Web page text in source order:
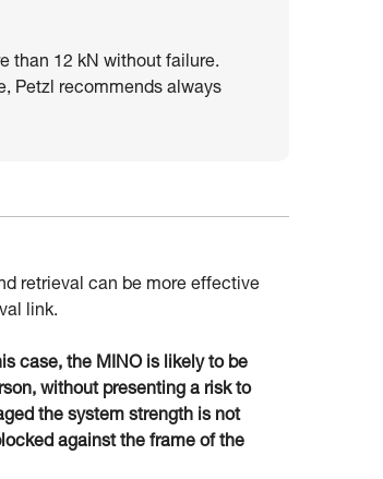
than 12 kN without failure.
Petzl recommends always
retrieval can be more effective
link.
case, the MINO is likely to be
without presenting a risk to
the system strength is not
against the frame of the